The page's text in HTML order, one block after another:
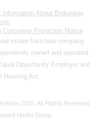
About Brokerage
Protection Notice
estate franchise company.
owned and operated.
Opportunity Employer and
Housing Act.
2016. All Rights Reserved
Media Group.